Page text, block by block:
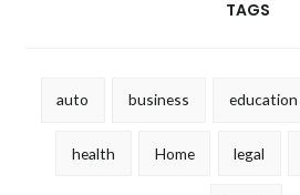
TAGS
auto business education
health Home legal